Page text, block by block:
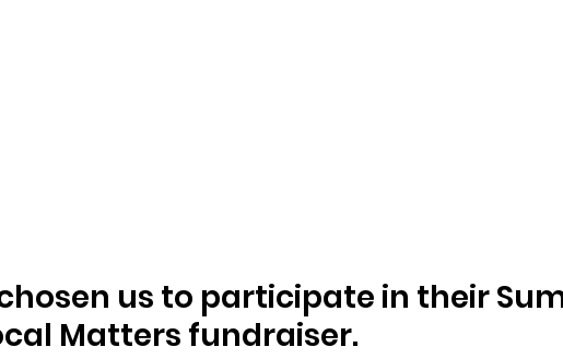
us to participate in their
Matters fundraiser.